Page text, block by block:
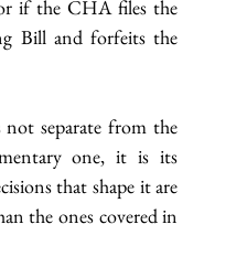
if the CHA files the
Bill and forfeits the
not separate from the
one, it is its
that shape it are
the ones covered in